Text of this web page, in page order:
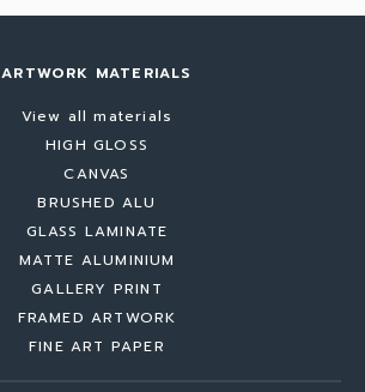
ARTWORK MATERIALS
View all materials
HIGH GLOSS
CANVAS
BRUSHED ALU
GLASS LAMINATE
MATTE ALUMINIUM
GALLERY PRINT
FRAMED ARTWORK
FINE ART PAPER